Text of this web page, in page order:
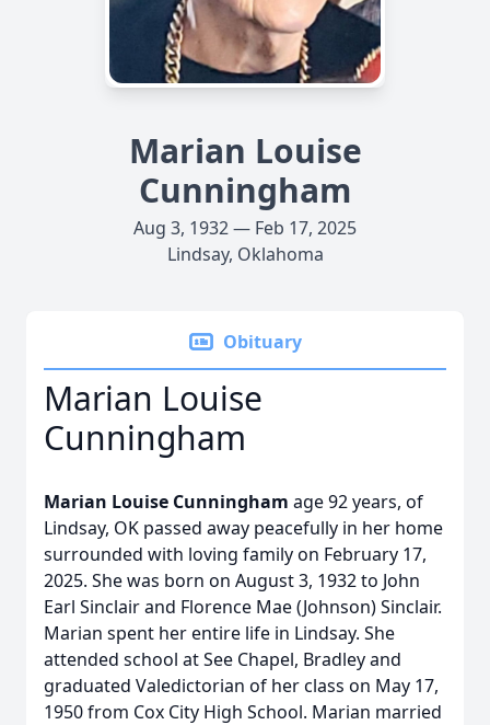
Marian Louise
Cunningham
Aug 3, 1932 — Feb 17, 2025
Lindsay, Oklahoma
Obituary
Marian Louise
Cunningham
Marian Louise Cunningham age 92 years, of
Lindsay, OK passed away peacefully in her home
surrounded with loving family on February 17,
2025. She was born on August 3, 1932 to John
Earl Sinclair and Florence Mae (Johnson) Sinclair.
Marian spent her entire life in Lindsay. She
attended school at See Chapel, Bradley and
graduated Valedictorian of her class on May 17,
1950 from Cox City High School. Marian married